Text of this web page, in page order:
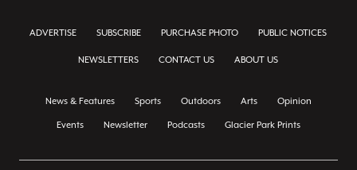
ADVERTISE SUBSCRIBE PURCHASE PHOTO PUBLIC NOTICES
NEWSLETTERS CONTACT US ABOUT US
News & Features Sports Outdoors Arts Opinion
Events Newsletter Podcasts Glacier Park Prints